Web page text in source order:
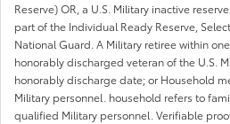
Reserve) OR, a U.S. Military inactive
part of the Individual Ready Reserve,
National Guard. A Military retiree within
honorably discharged veteran of the U.S.
honorably discharge date; or Household
Military personnel. household refers to
qualified Military personnel. Verifiable